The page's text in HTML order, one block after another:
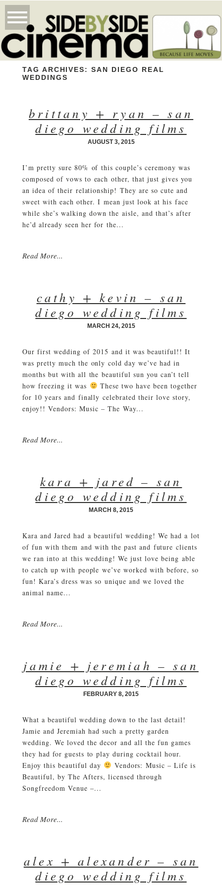
TAG ARCHIVES:SAN DIEGO REAL
WEDDINGS
brittany + ryan – san
diego wedding films
AUGUST 3, 2015
I’m pretty sure 80% of this couple’s ceremony was
composed of vows to each other, that just gives you
an idea of their relationship! They are so cute and
sweet with each other. I mean just look at his face
while she’s walking down the aisle, and that’s after
he’d already seen her for the...
Read More...
cathy + kevin – san
diego wedding films
MARCH 24, 2015
Our first wedding of 2015 and it was beautiful!! It
was pretty much the only cold day we’ve had in
months but with all the beautiful sun you can’t tell
how freezing it was
These two have been together
for 10 years and finally celebrated their love story,
enjoy!! Vendors: Music – The Way...
Read More...
kara + jared – san
diego wedding films
MARCH 8, 2015
Kara and Jared had a beautiful wedding! We had a lot
of fun with them and with the past and future clients
we ran into at this wedding! We just love being able
to catch up with people we’ve worked with before, so
fun! Kara’s dress was so unique and we loved the
animal name...
Read More...
jamie + jeremiah – san
diego wedding films
FEBRUARY 8, 2015
What a beautiful wedding down to the last detail!
Jamie and Jeremiah had such a pretty garden
wedding. We loved the decor and all the fun games
they had for guests to play during cocktail hour.
Enjoy this beautiful day
Vendors: Music – Life is
Beautiful, by The Afters, licensed through
Songfreedom Venue –...
Read More...
alex + alexander – san
diego wedding films